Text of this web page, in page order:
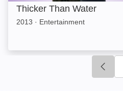
Thicker Than Water
2013 · Entertainment